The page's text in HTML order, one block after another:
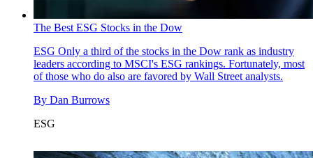
The Best ESG Stocks in the Dow
ESG Only a third of the stocks in the Dow rank as industry
leaders according to MSCI's ESG rankings. Fortunately, most
of those who do also are favored by Wall Street analysts.
By Dan Burrows
ESG